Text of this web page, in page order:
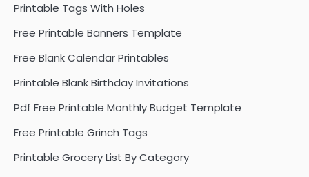
Printable Tags With Holes
Free Printable Banners Template
Free Blank Calendar Printables
Printable Blank Birthday Invitations
Pdf Free Printable Monthly Budget Template
Free Printable Grinch Tags
Printable Grocery List By Category